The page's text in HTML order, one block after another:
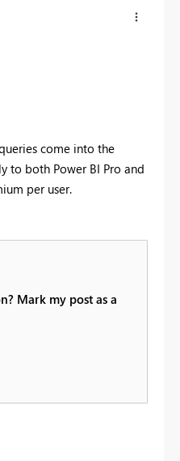
come into the
to both Power BI Pro and
per user.
Mark my post as a